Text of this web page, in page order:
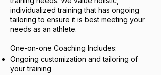
individualized training that has ongoing
tailoring to ensure it is best meeting your
needs as an athlete.
One-on-one Coaching Includes:
Ongoing customization and tailoring of
your training